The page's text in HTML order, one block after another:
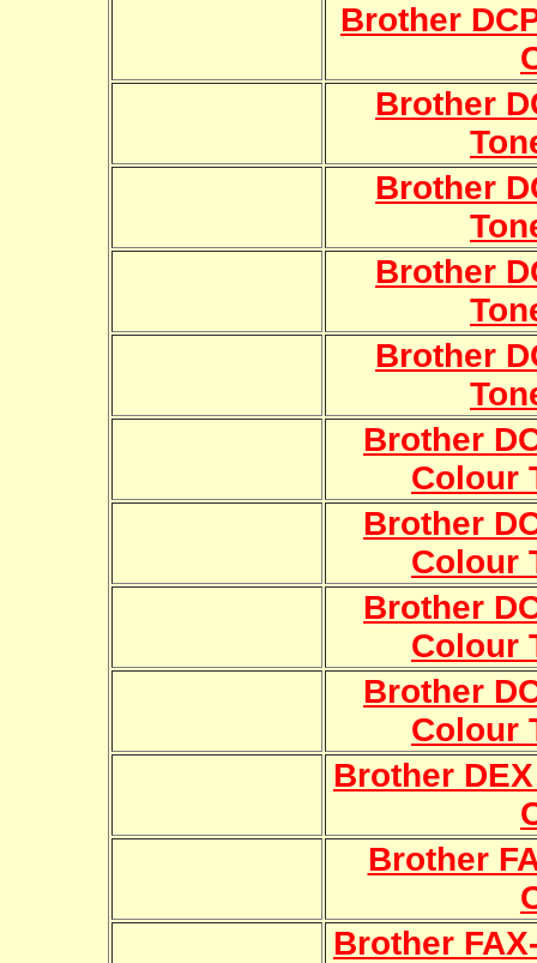
Brother
Brother
Brother
Brother
Brother
Brother
Colour
Brother
Colour
Brother
Colour
Brother
Colour
Brother
Brother
Brother